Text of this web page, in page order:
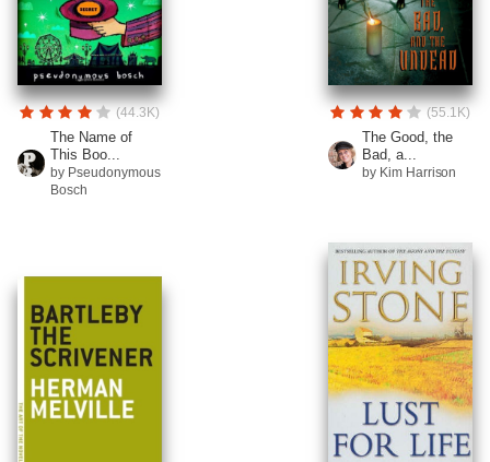
(44.3K)
The Name of
This Boo...
by Pseudonymous
Bosch
(55.1K)
The Good, the
Bad, a...
by Kim Harrison